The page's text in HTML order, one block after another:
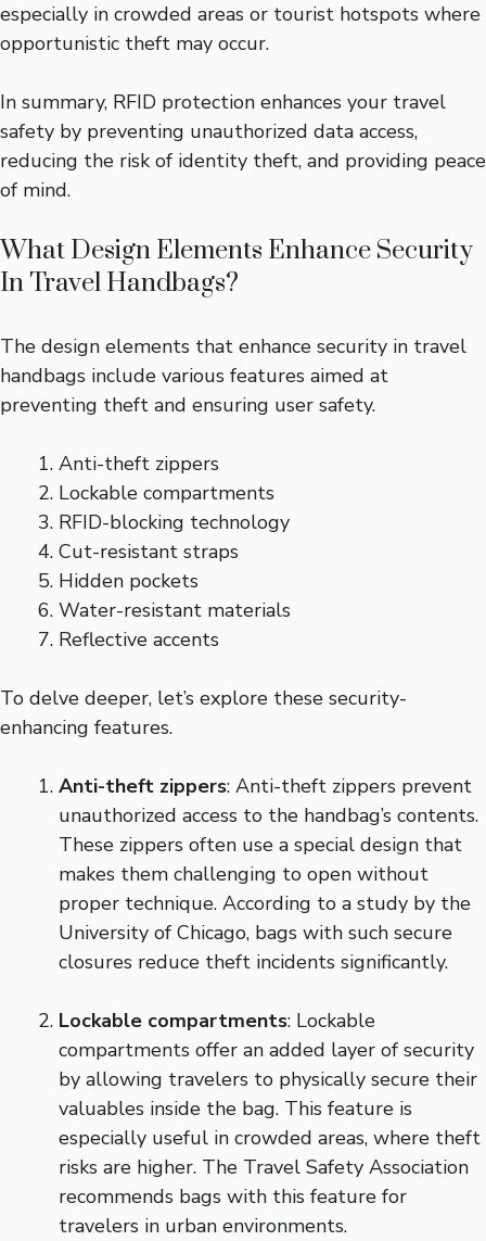
especially in crowded areas or tourist hotspots where
opportunistic theft may occur.
In summary, RFID protection enhances your travel
safety by preventing unauthorized data access,
reducing the risk of identity theft, and providing peace
of mind.
What Design Elements Enhance Security
In Travel Handbags?
The design elements that enhance security in travel
handbags include various features aimed at
preventing theft and ensuring user safety.
Anti-theft zippers
Lockable compartments
RFID-blocking technology
Cut-resistant straps
Hidden pockets
Water-resistant materials
Reflective accents
To delve deeper, let’s explore these security-
enhancing features.
Anti-theft zippers: Anti-theft zippers prevent
unauthorized access to the handbag’s contents.
These zippers often use a special design that
makes them challenging to open without
proper technique. According to a study by the
University of Chicago, bags with such secure
closures reduce theft incidents significantly.
Lockable compartments: Lockable
compartments offer an added layer of security
by allowing travelers to physically secure their
valuables inside the bag. This feature is
especially useful in crowded areas, where theft
risks are higher. The Travel Safety Association
recommends bags with this feature for
travelers in urban environments.